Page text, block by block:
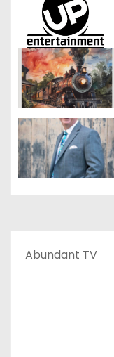
Abundant TV